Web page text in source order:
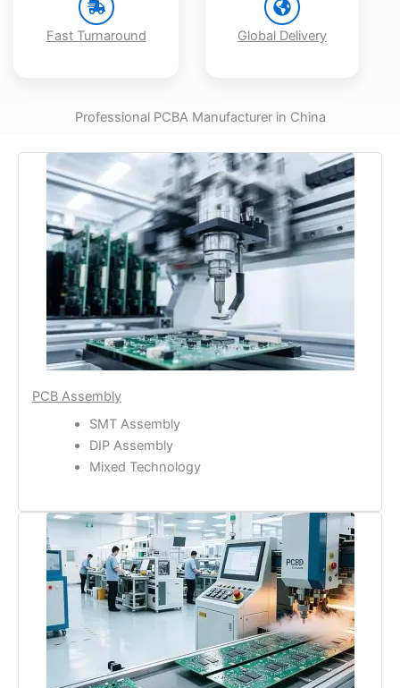
Fast Turnaround Global Delivery
Professional PCBA Manufacturer in China
PCB Assembly
SMT Assembly
DIP Assembly
Mixed Technology